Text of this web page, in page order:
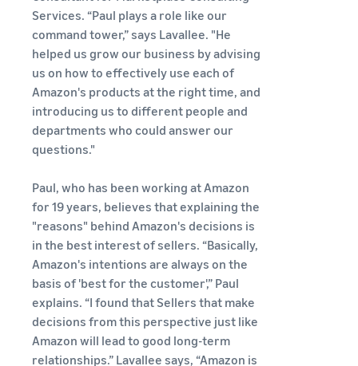
Fulfillment by
Amazon(FBA)
This is a fulfillment
service where you
simply leave your
products to
handle everything
orders to
packaging,
shipping, and
returns. It reduces
your workload and
allows you to sell
more efficiently.
Amazon
Brand
Registry
brand in
Amazon
Brand
Registry to
become
eligible to
suite of
brand-
building
tools and
What is a delivery
agency service?
How to outsource delivery,
returns, and customer
support
What is dropshipping?
Explanation of selling
formats using external
Optimizing inventory
management
inventory efficiently
How can I launch a
brand?
Brand launch steps and
case studies
Services. “Paul plays a role like our
command tower,” says Lavallee. "He
helped us grow our business by advising
us on how to effectively use each of
Amazon's products at the right time, and
introducing us to different people and
departments who could answer our
questions."
Paul, who has been working at Amazon
for 19 years, believes that explaining the
"reasons" behind Amazon's decisions is
in the best interest of sellers. “Basically,
Amazon's intentions are always on the
basis of 'best for the customer',” Paul
explains. “I found that Sellers that make
decisions from this perspective just like
Amazon will lead to good long-term
relationships.” Lavallee says, “Amazon is